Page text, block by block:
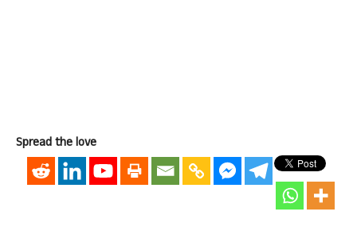
Spread the love